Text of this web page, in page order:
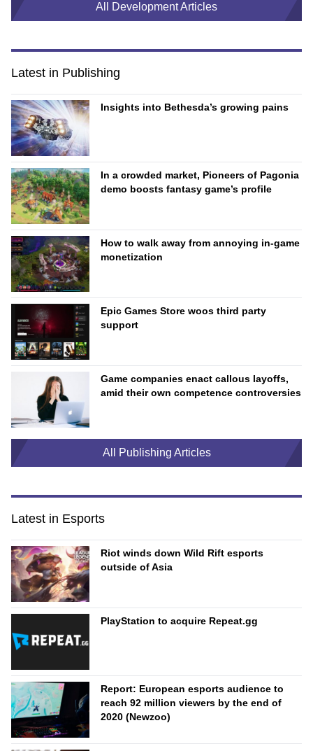
All Development Articles
Latest in Publishing
Insights into Bethesda’s growing pains
In a crowded market, Pioneers of Pagonia
demo boosts fantasy game’s profile
How to walk away from annoying in-game
monetization
Epic Games Store woos third party
support
Game companies enact callous layoffs,
amid their own competence controversies
All Publishing Articles
Latest in Esports
Riot winds down Wild Rift esports
outside of Asia
PlayStation to acquire Repeat.gg
Report: European esports audience to
reach 92 million viewers by the end of
2020 (Newzoo)